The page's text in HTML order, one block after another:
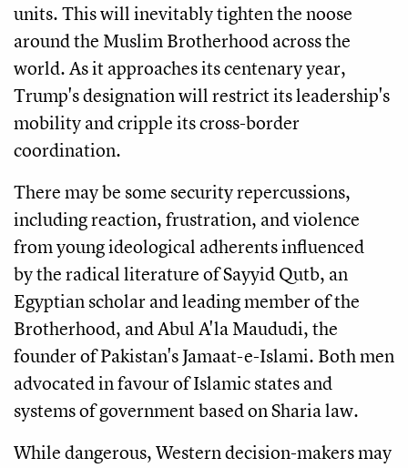
units. This will inevitably tighten the noose
around the Muslim Brotherhood across the
world. As it approaches its centenary year,
Trump's designation will restrict its leadership's
mobility and cripple its cross-border
coordination.
There may be some security repercussions,
including reaction, frustration, and violence
from young ideological adherents influenced
by the radical literature of Sayyid Qutb, an
Egyptian scholar and leading member of the
Brotherhood, and Abul A'la Maududi, the
founder of Pakistan's Jamaat-e-Islami. Both men
advocated in favour of Islamic states and
systems of government based on Sharia law.
While dangerous, Western decision-makers may